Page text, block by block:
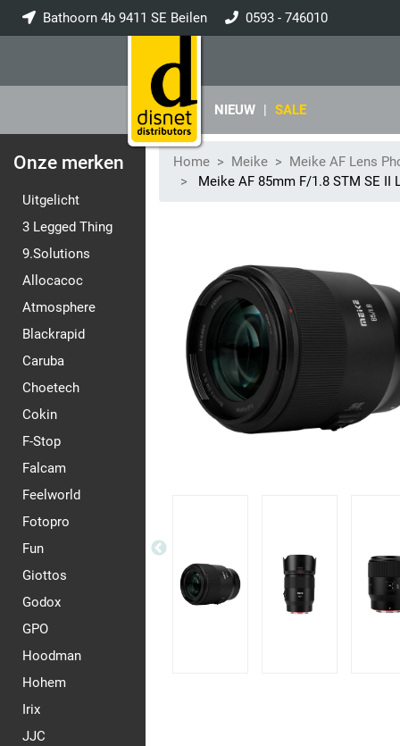
Bathoorn 4b 9411 SE Beilen 0593 - 746010
NIEUW | SALE
Onze merken
Uitgelicht
3 Legged Thing
9.Solutions
Allocacoc
Atmosphere
Blackrapid
Caruba
Choetech
Cokin
F-Stop
Falcam
Feelworld
Fotopro
Fun
Giottos
Godox
GPO
Hoodman
Hohem
Irix
JJC
Home Meike
Meike AF Lens
Meike AF 85mm F/1.8 STM SE II